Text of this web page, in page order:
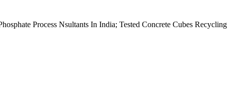
Process Nsultants In India; Tested Concrete Cubes Recycling